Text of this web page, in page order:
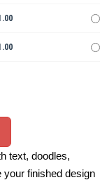
text, doodles,
finished design